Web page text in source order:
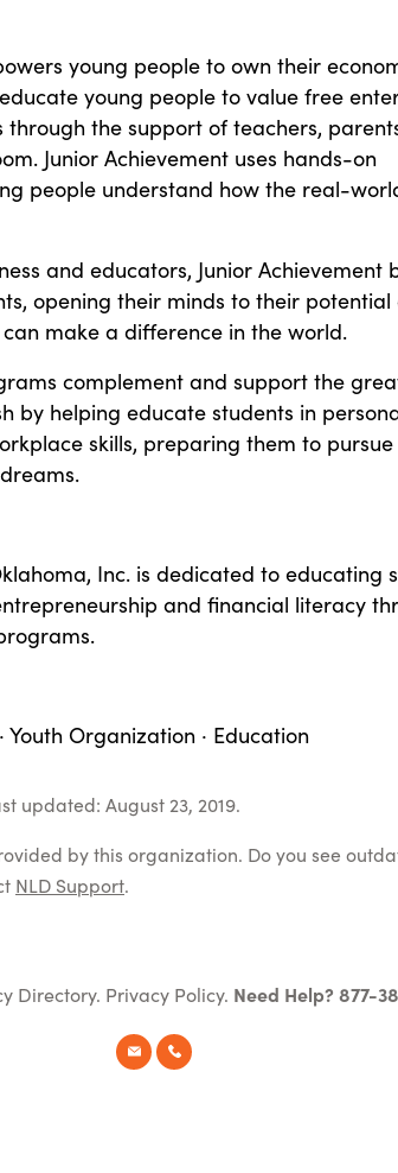
young people to own their
young people to value free
through the support of teachers,
Junior Achievement uses hands-on
people understand how the real-
and educators, Junior Achievement
opening their minds to their potential
make a difference in the world.
complement and support the
by helping educate students in
skills, preparing them to
Inc. is dedicated to educating
and financial literacy
Organization · Education
updated: August 23, 2019.
by this organization. Do you see
NLD Support.
Directory. Privacy Policy. Need Help? 877-